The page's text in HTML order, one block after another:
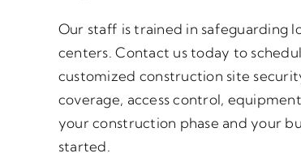
Our staff is trained in safeguarding
centers. Contact us today to
customized construction site
coverage, access control,
your construction phase and your
started.